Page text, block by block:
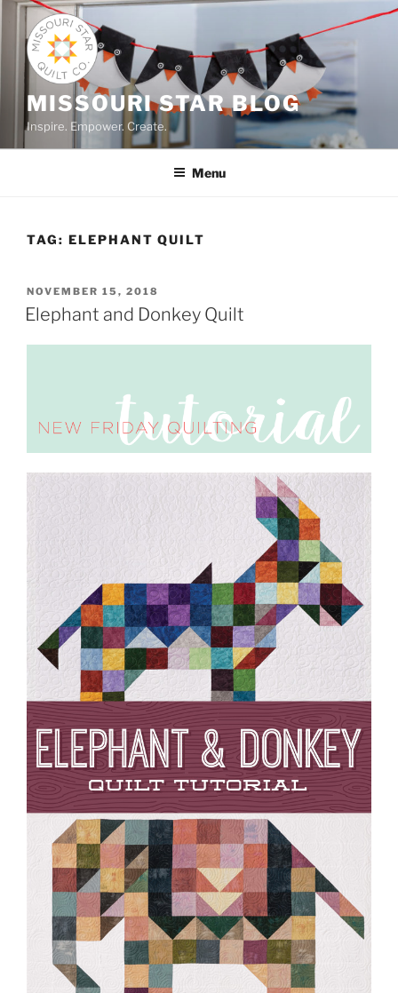
Skip
content
MISSOURI STAR BLOG
Inspire. Empower. Create.
Menu
TAG: ELEPHANT QUILT
POSTED
ON
NOVEMBER 15, 2018
Elephant and Donkey Quilt